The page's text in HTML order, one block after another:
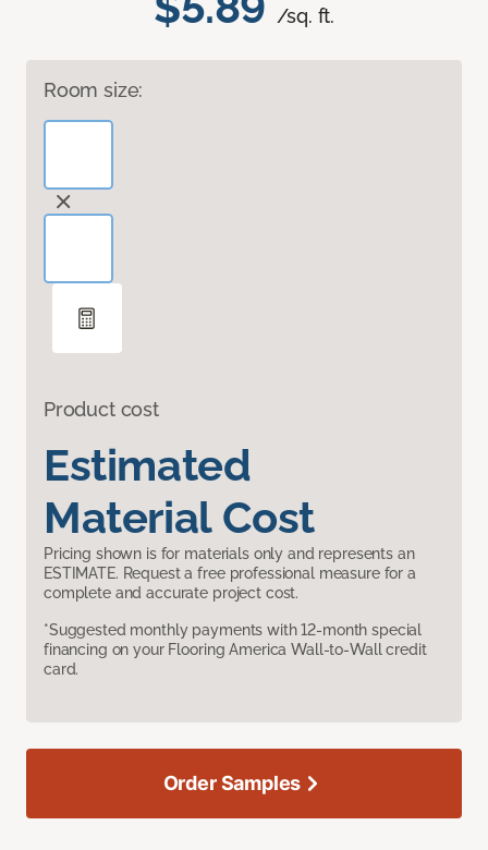
/sq. ft.
Room size:
Product cost
Estimated
Material Cost
Pricing shown is for materials only and represents an
ESTIMATE. Request a free professional measure for a
complete and accurate project cost.
*Suggested monthly payments with 12-month special
financing on your Flooring America Wall-to-Wall credit
card.
Order Samples